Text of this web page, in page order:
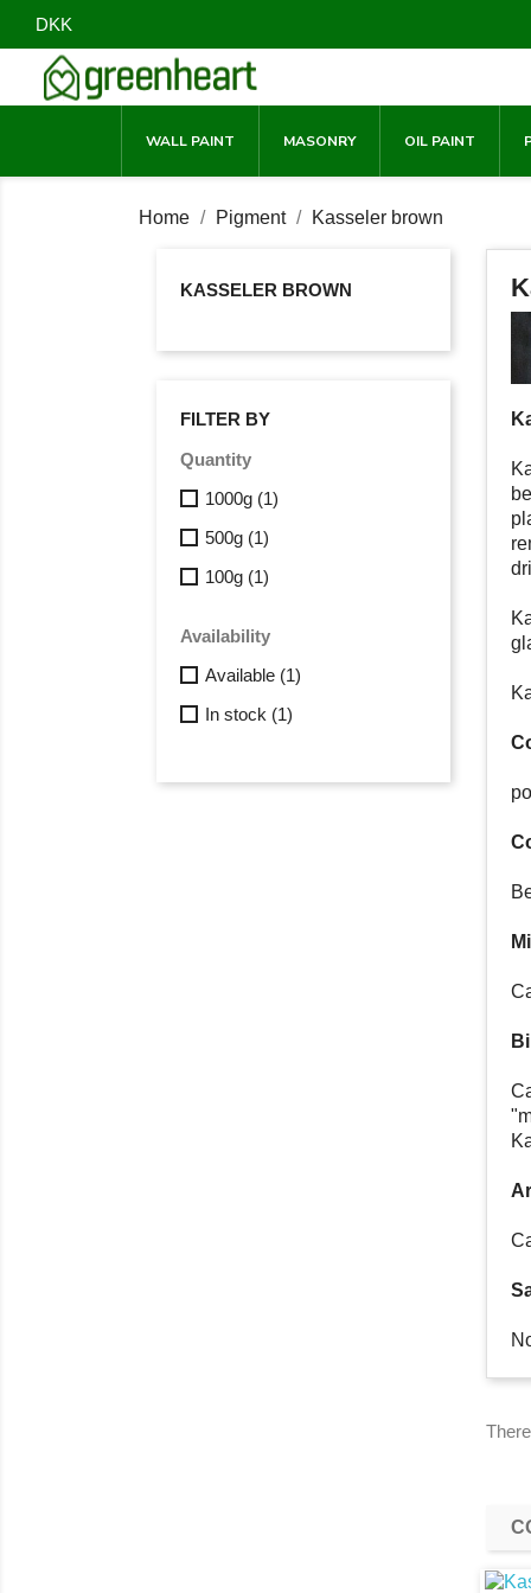
DKK
WALL PAINT MASONRY OIL PAINT
Home Pigment Kasseler brown
KASSELER BROWN
FILTER BY
Quantity
1000g (1)
500g (1)
100g (1)
Availability
Available (1)
In stock (1)